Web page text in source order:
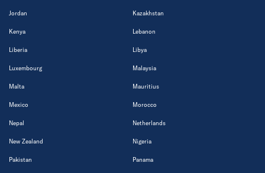
Jordan Kazakhstan
Kenya Lebanon
Liberia Libya
Luxembourg Malaysia
Malta Mauritius
Mexico Morocco
Nepal Netherlands
New Zealand Nigeria
Pakistan Panama